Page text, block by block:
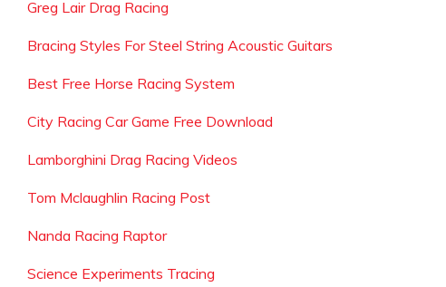
Greg Lair Drag Racing
Bracing Styles For Steel String Acoustic Guitars
Best Free Horse Racing System
City Racing Car Game Free Download
Lamborghini Drag Racing Videos
Tom Mclaughlin Racing Post
Nanda Racing Raptor
Science Experiments Tracing